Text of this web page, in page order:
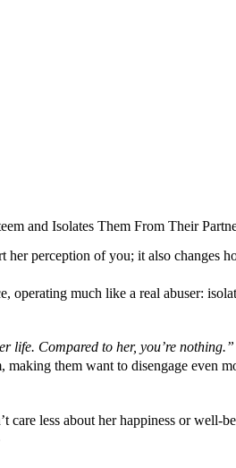
and Isolates Them From Their
her perception of you; it also changes
operating much like a real abuser:
life. Compared to her, you’re nothing.”
making them want to disengage even
care less about her happiness or